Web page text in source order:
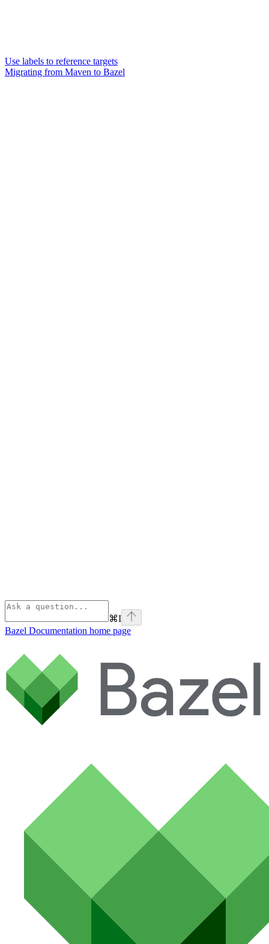
Use labels to reference targets
Migrating from Maven to Bazel
⌘I
Bazel Documentation home page